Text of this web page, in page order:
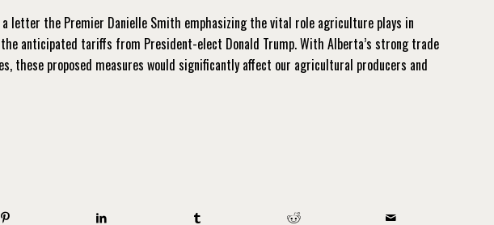
letter the Premier Danielle Smith emphasizing the vital role agriculture plays in
the anticipated tariffs from President-elect Donald Trump. With Alberta’s strong trade
these proposed measures would significantly affect our agricultural producers and